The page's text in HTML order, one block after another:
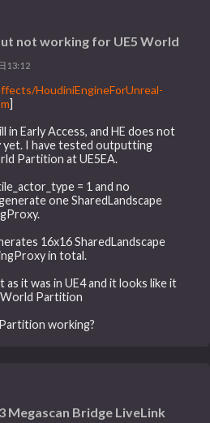
not working for UE5 World
13:12
HoudiniEngineForUnreal-
]
in Early Access, and HE does not
yet. I have tested outputting
Partition at UE5EA.
= 1 and no
one SharedLandscape
16x16 SharedLandscape
in total.
it was in UE4 and it looks like it
World Partition
working?
Megascan Bridge LiveLink